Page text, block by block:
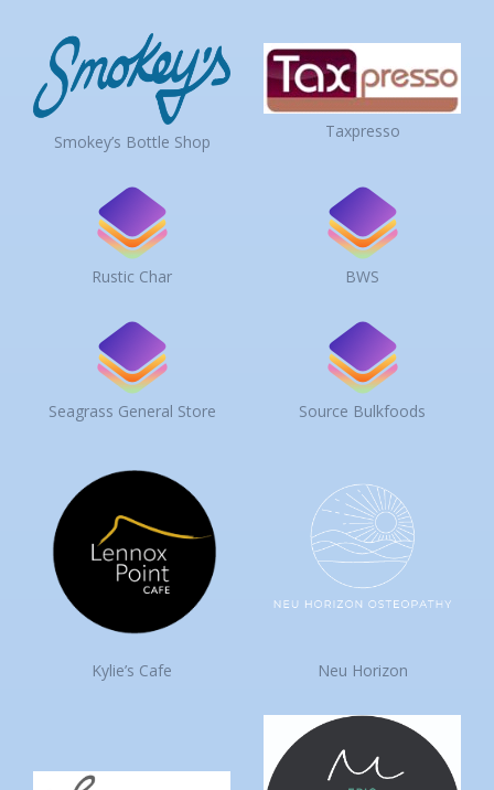
Smokey’s Bottle Shop Taxpresso
Rustic Char BWS
Seagrass General Store Source Bulkfoods
Kylie’s Cafe Neu Horizon